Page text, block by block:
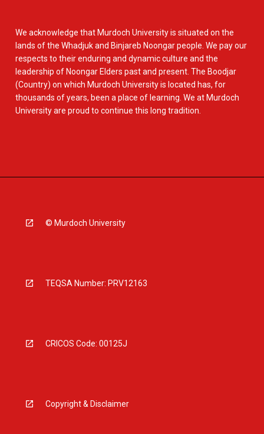
We acknowledge that Murdoch University is situated on the
lands of the Whadjuk and Binjareb Noongar people. We pay our
respects to their enduring and dynamic culture and the
leadership of Noongar Elders past and present. The Boodjar
(Country) on which Murdoch University is located has, for
thousands of years, been a place of learning. We at Murdoch
University are proud to continue this long tradition.
© Murdoch University
TEQSA Number: PRV12163
CRICOS Code: 00125J
Copyright & Disclaimer